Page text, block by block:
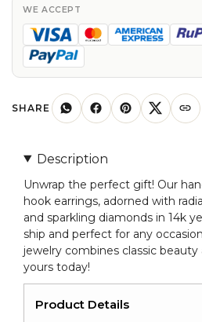
15x7mm
Red
Garnet
And
Earrings
Yellow
Gold
quantity
WE ACCEPT
SHARE
Description
Unwrap the perfect gift! Our
hook earrings, adorned with
and sparkling diamonds in 14k
ship and perfect for any
jewelry combines classic
yours today!
Product Details